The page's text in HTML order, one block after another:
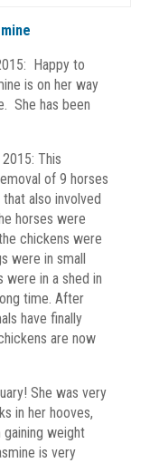
Happy to
is on her way
She has been
This
of 9 horses
also involved
horses were
chickens were
were in small
were in a shed in
time. After
have finally
are now
She was very
in her hooves,
gaining weight
is very